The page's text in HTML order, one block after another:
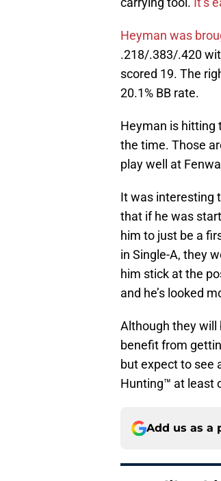
Heyman was
.218/.383/.420
scored 19. The
20.1% BB rate.
Heyman is hitting
the time. Those
play well at
It was interesting
that if he was
him to just be a
in Single-A, they
him stick at the
and he’s looked
Although they will
benefit from
but expect to see
Hunting™ at least
Add us as a